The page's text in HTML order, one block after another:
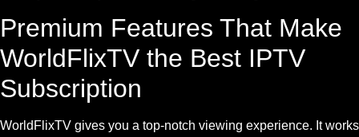
Premium Features That Make
WorldFlixTV the Best IPTV
Subscription
WorldFlixTV gives you a top-notch viewing experience. It works